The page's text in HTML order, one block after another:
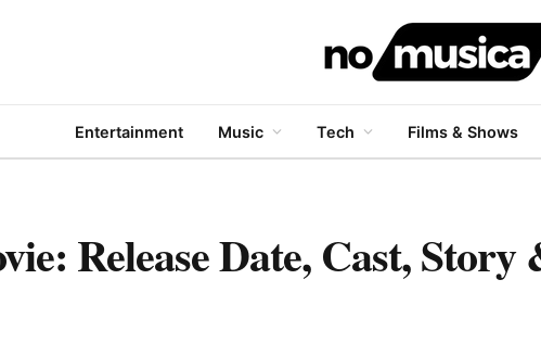
Entertainment Music Tech Films & Shows
Release Date, Cast,